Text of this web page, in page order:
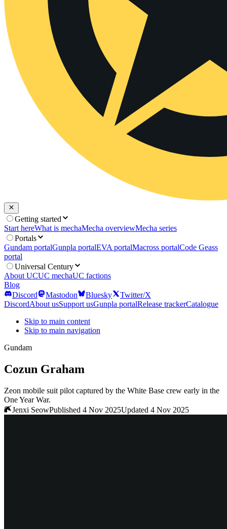
Getting started
Start hereWhat is mechaMecha overviewMecha series
Portals
Gundam portalGunpla portalEVA portalMacross portalCode Geass
portal
Universal Century
About UCUC mechaUC factions
Blog
Discord
Mastodon Bluesky
Twitter/X
DiscordAbout usSupport usGunpla portalRelease trackerCatalogue
Skip to main content
Skip to main navigation
Gundam
Cozun Graham
Zeon mobile suit pilot captured by the White Base crew early in the
One Year War.
Jenxi SeowPublished 4 Nov 2025Updated 4 Nov 2025